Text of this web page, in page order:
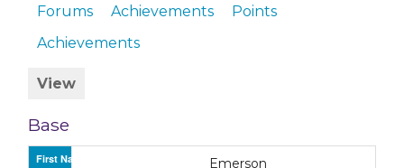
Forums Achievements
Points
Achievements
View
Base
First Name Emerson